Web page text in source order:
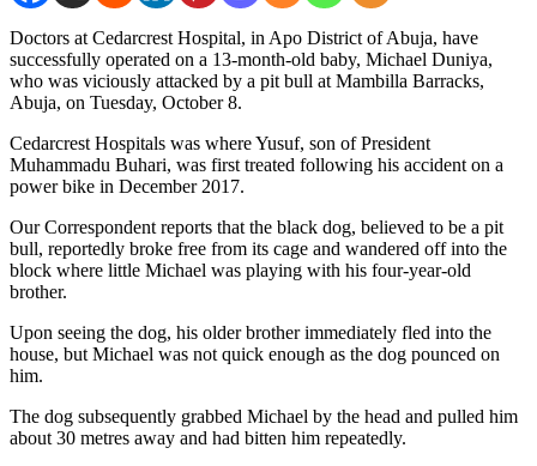
Doctors at Cedarcrest Hospital, in Apo District of Abuja, have
successfully operated on a 13-month-old baby, Michael Duniya,
who was viciously attacked by a pit bull at Mambilla Barracks,
Abuja, on Tuesday, October 8.
Cedarcrest Hospitals was where Yusuf, son of President
Muhammadu Buhari, was first treated following his accident on a
power bike in December 2017.
Our Correspondent reports that the black dog, believed to be a pit
bull, reportedly broke free from its cage and wandered off into the
block where little Michael was playing with his four-year-old
brother.
Upon seeing the dog, his older brother immediately fled into the
house, but Michael was not quick enough as the dog pounced on
him.
The dog subsequently grabbed Michael by the head and pulled him
about 30 metres away and had bitten him repeatedly.